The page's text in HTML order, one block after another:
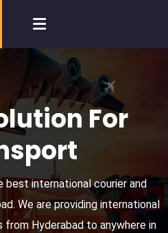
For
best international courier and
We are providing international
Hyderabad to anywhere in